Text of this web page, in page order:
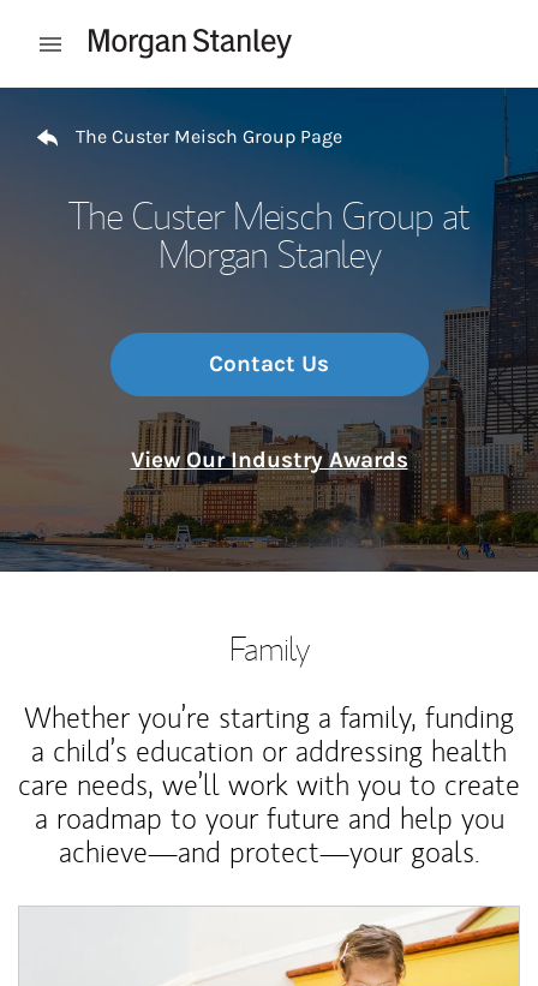
Open mobile menu
The Custer Meisch Group Page
The Custer Meisch Group at
Morgan Stanley
Contact Us
View Our Industry Awards
Family
Whether you’re starting a family, funding
a child’s education or addressing health
care needs, we’ll work with you to create
a roadmap to your future and help you
achieve—and protect—your goals.